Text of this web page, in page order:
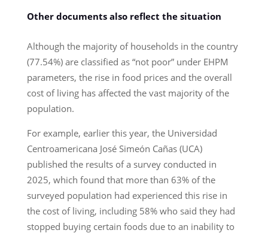
Other documents also reflect the situation
Although the majority of households in the country
(77.54%) are classified as “not poor” under EHPM
parameters, the rise in food prices and the overall
cost of living has affected the vast majority of the
population.
For example, earlier this year, the Universidad
Centroamericana José Simeón Cañas (UCA)
published the results of a survey conducted in
2025, which found that more than 63% of the
surveyed population had experienced this rise in
the cost of living, including 58% who said they had
stopped buying certain foods due to an inability to